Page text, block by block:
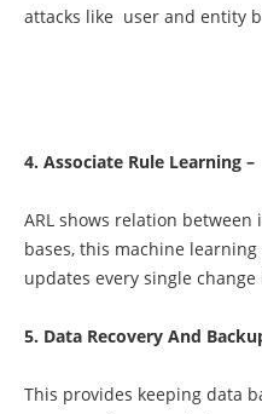
attacks like user and entity
4. Associate Rule Learning –
ARL shows relation
bases, this machine
updates every single change
5. Data Recovery And
This provides keeping data